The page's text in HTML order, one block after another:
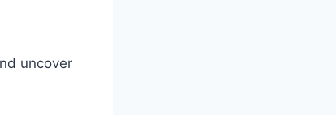
uncover